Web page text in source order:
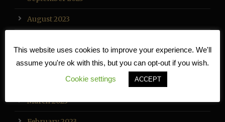
August 2023
May 2023
March 2023
This website uses cookies to improve your experience. We'll
assume you're ok with this, but you can opt-out if you wish.
Cookie settings
ACCEPT